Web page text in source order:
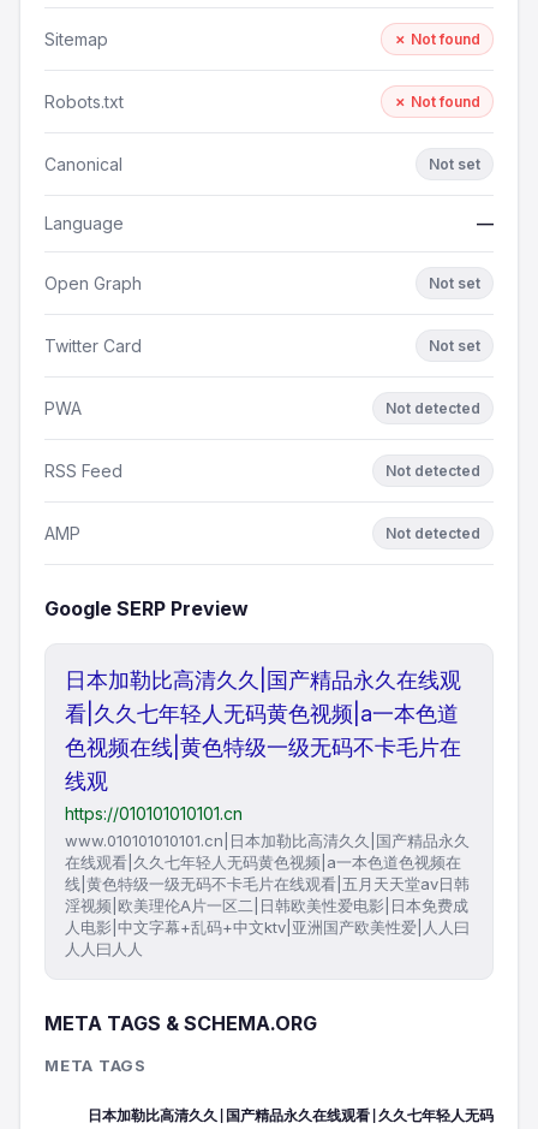
Sitemap ✗ Not found
Robots.txt ✗ Not found
Canonical Not set
Language —
Open Graph Not set
Twitter Card Not set
PWA Not detected
RSS Feed Not detected
AMP Not detected
Google SERP Preview
日本加勒比高清久久|国产精品永久在线观
看|久久七年轻人无码黄色视频|a一本色道
色视频在线|黄色特级一级无码不卡毛片在
线观
https://010101010101.cn
www.010101010101.cn|日本加勒比高清久久|国产精品永久
在线观看|久久七年轻人无码黄色视频|a一本色道色视频在
线|黄色特级一级无码不卡毛片在线观看|五月天天堂av日韩
淫视频|欧美理伦A片一区二|日韩欧美性爱电影|日本免费成
人电影|中文字幕+乱码+中文ktv|亚洲国产欧美性爱|人人曰
人人曰人人
META TAGS & SCHEMA.ORG
META TAGS
日本加勒比高清久久|国产精品永久在线观看|久久七年轻人无码